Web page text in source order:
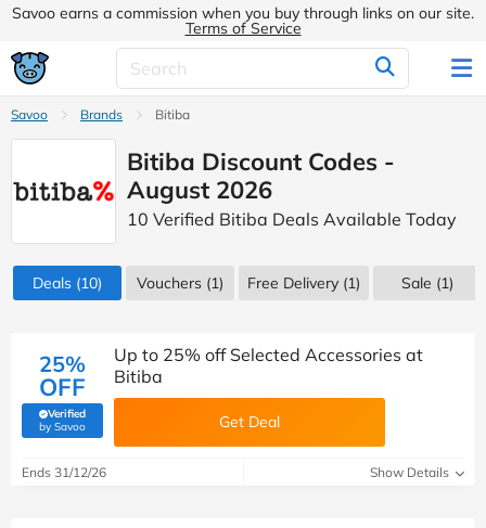
Savoo earns a commission when you buy through links on our site.
Terms of Service
Savoo Brands Bitiba
Bitiba Discount Codes -
August 2026
10 Verified Bitiba Deals Available Today
Deals (10) Vouchers (1) Free Delivery (1) Sale (1)
25%
OFF
Verified
by Savoo(verified by Savoo deals team)
Up to 25% off Selected Accessories at
Bitiba
Get Deal
Ends 31/12/26 Show Details